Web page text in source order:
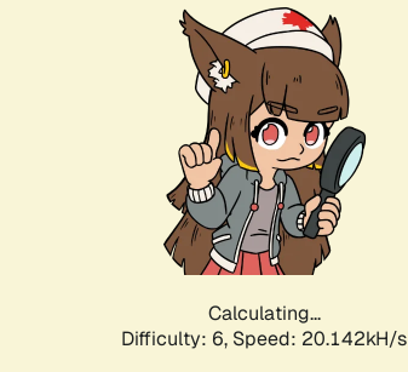
Calculating...
Difficulty: 6, Speed: 20.142kH/s